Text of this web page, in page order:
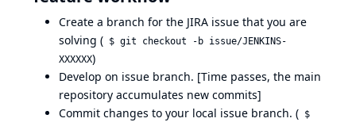
Create a branch for the JIRA issue that you are
solving ( $ git checkout -b issue/JENKINS-
XXXXXX)
Develop on issue branch. [Time passes, the main
repository accumulates new commits]
Commit changes to your local issue branch. ( $